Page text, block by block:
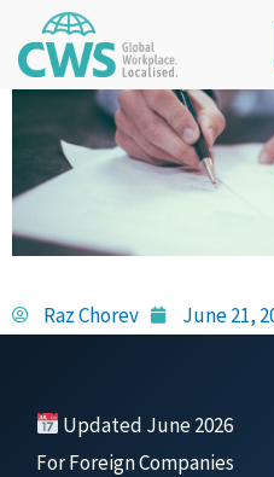
content
Raz Chorev June 21,
Updated June 2026
For Foreign Companies